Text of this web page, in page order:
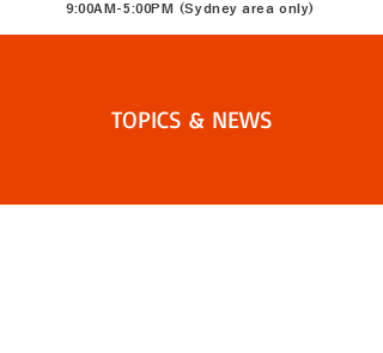
9:00AM-5:00PM (Sydney area only)
TOPICS & NEWS